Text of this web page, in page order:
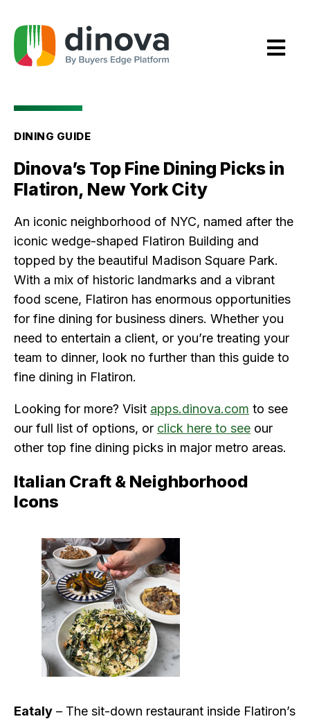
Content
DINING GUIDE
Dinova’s Top Fine Dining Picks in
Flatiron, New York City
An iconic neighborhood of NYC, named after the
iconic wedge-shaped Flatiron Building and
topped by the beautiful Madison Square Park.
With a mix of historic landmarks and a vibrant
food scene, Flatiron has enormous opportunities
for fine dining for business diners. Whether you
need to entertain a client, or you’re treating your
team to dinner, look no further than this guide to
fine dining in Flatiron.
Looking for more? Visit apps.dinova.com to see
our full list of options, or click here to see our
other top fine dining picks in major metro areas.
Italian Craft & Neighborhood
Icons
Eataly – The sit-down restaurant inside Flatiron’s